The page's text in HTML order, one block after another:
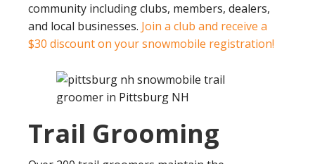
community including clubs, members, dealers,
and local businesses. Join a club and receive a
$30 discount on your snowmobile registration!
Trail Grooming